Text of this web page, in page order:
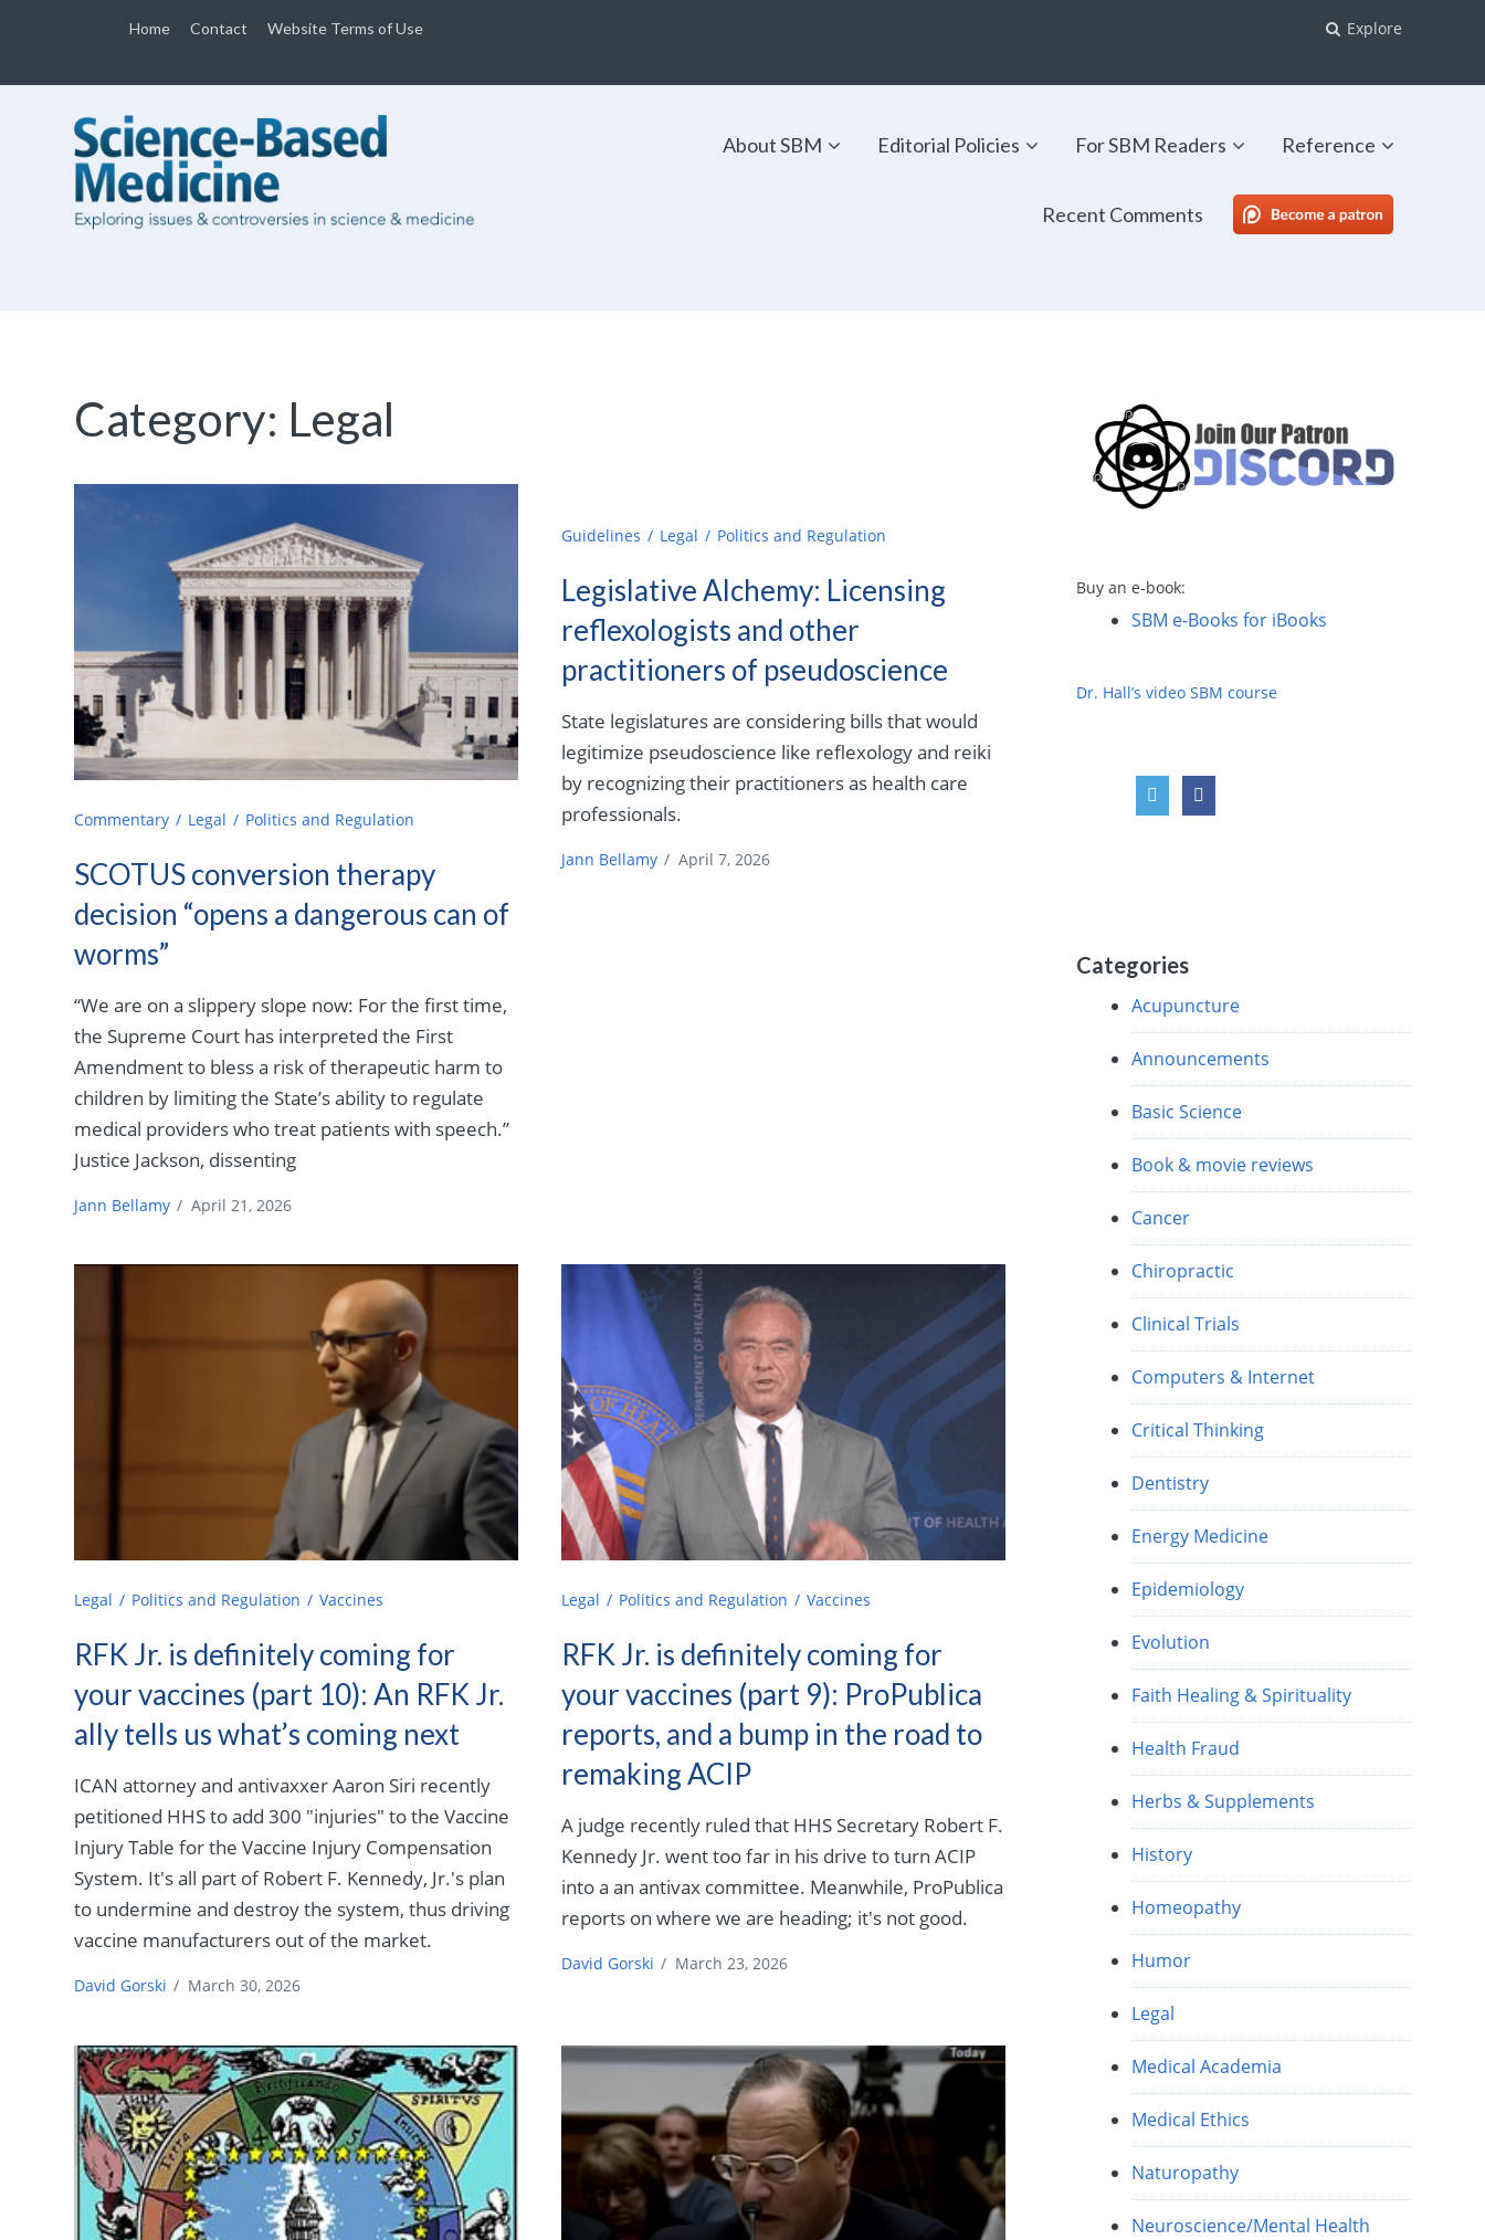
Home Contact Website Terms of Use Explore
About SBM Editorial Policies For SBM Readers Reference
Recent Comments SBM Patreon
Category: Legal
Commentary Legal Politics and Regulation
SCOTUS conversion therapy
decision “opens a dangerous can of
worms”
“We are on a slippery slope now: For the first time,
the Supreme Court has interpreted the First
Amendment to bless a risk of therapeutic harm to
children by limiting the State’s ability to regulate
medical providers who treat patients with speech.”
Justice Jackson, dissenting
Jann Bellamy / April 21, 2026
Guidelines Legal Politics and Regulation
Legislative Alchemy: Licensing
reflexologists and other
practitioners of pseudoscience
State legislatures are considering bills that would
legitimize pseudoscience like reflexology and reiki
by recognizing their practitioners as health care
professionals.
Jann Bellamy / April 7, 2026
Legal Politics and Regulation Vaccines
RFK Jr. is definitely coming for
your vaccines (part 10): An RFK Jr.
ally tells us what’s coming next
ICAN attorney and antivaxxer Aaron Siri recently
petitioned HHS to add 300 "injuries" to the Vaccine
Injury Table for the Vaccine Injury Compensation
System. It's all part of Robert F. Kennedy, Jr.'s plan
to undermine and destroy the system, thus driving
vaccine manufacturers out of the market.
David Gorski / March 30, 2026
Legal Politics and Regulation Vaccines
RFK Jr. is definitely coming for
your vaccines (part 9): ProPublica
reports, and a bump in the road to
remaking ACIP
A judge recently ruled that HHS Secretary Robert F.
Kennedy Jr. went too far in his drive to turn ACIP
into a an antivax committee. Meanwhile, ProPublica
reports on where we are heading; it's not good.
David Gorski / March 23, 2026
Buy an e-book:
SBM e-Books for iBooks
Dr. Hall’s video SBM course
Categories
Acupuncture
Announcements
Basic Science
Book & movie reviews
Cancer
Chiropractic
Clinical Trials
Computers & Internet
Critical Thinking
Dentistry
Energy Medicine
Epidemiology
Evolution
Faith Healing & Spirituality
Health Fraud
Herbs & Supplements
History
Homeopathy
Humor
Legal
Medical Academia
Medical Ethics
Naturopathy
Neuroscience/Mental Health